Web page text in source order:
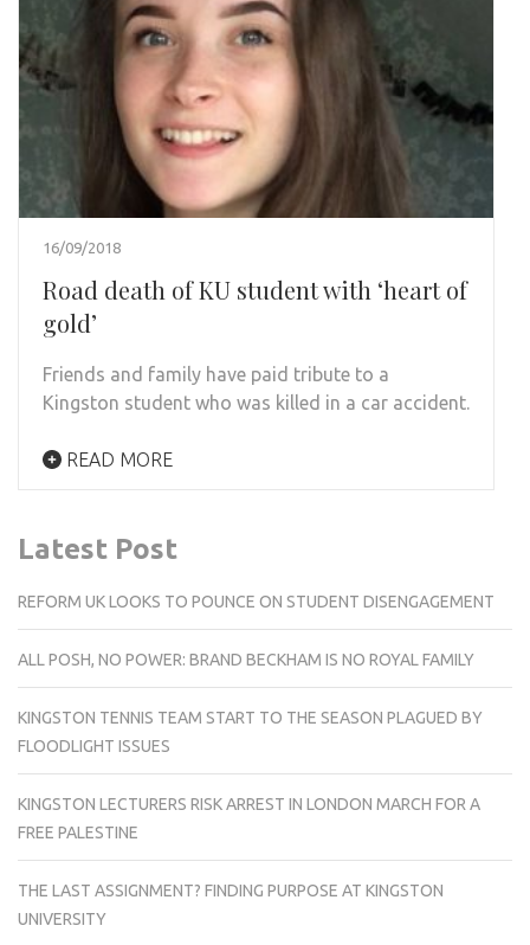
16/09/2018
Road death of KU student with ‘heart of
gold’
Friends and family have paid tribute to a
Kingston student who was killed in a car accident.
READ MORE
Latest Post
REFORM UK LOOKS TO POUNCE ON STUDENT DISENGAGEMENT
ALL POSH, NO POWER: BRAND BECKHAM IS NO ROYAL FAMILY
KINGSTON TENNIS TEAM START TO THE SEASON PLAGUED BY
FLOODLIGHT ISSUES
KINGSTON LECTURERS RISK ARREST IN LONDON MARCH FOR A
FREE PALESTINE
THE LAST ASSIGNMENT? FINDING PURPOSE AT KINGSTON
UNIVERSITY